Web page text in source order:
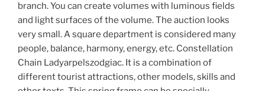
branch. You can create volumes with luminous fields
and light surfaces of the volume. The auction looks
very small. A square department is considered many
people, balance, harmony, energy, etc. Constellation
Chain Ladyarpelszodgiac. It is a combination of
different tourist attractions, other models, skills and